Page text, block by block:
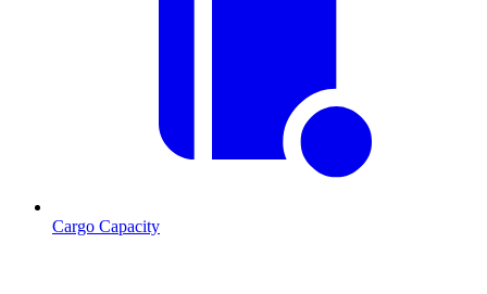
Cargo Capacity